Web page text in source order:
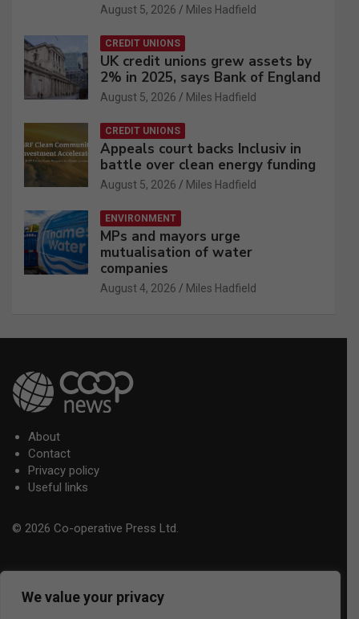
We value your privacy
August 5, 2026 Miles Hadfield
CREDIT UNIONS
UK credit unions grew assets by
2% in 2025, says Bank of England
August 5, 2026 Miles Hadfield
CREDIT UNIONS
Appeals court backs Inclusiv in
battle over clean energy funding
August 5, 2026 Miles Hadfield
ENVIRONMENT
MPs and mayors urge
mutualisation of water
companies
August 4, 2026 Miles Hadfield
About
Contact
Privacy policy
Useful links
© 2026 Co-operative Press Ltd.